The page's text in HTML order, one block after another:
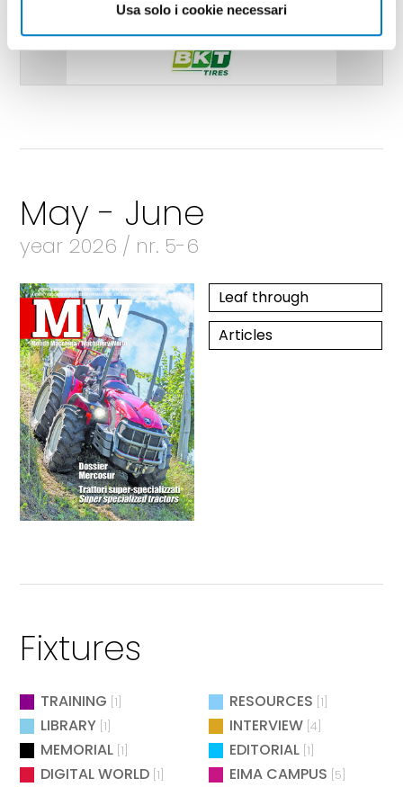
Usa solo i cookie necessari
May - June
year 2026 / nr. 5-6
Leaf through
Articles
Fixtures
TRAINING [1] RESOURCES [1]
LIBRARY [1] INTERVIEW [4]
MEMORIAL [1] EDITORIAL [1]
DIGITAL WORLD [1] EIMA CAMPUS [5]